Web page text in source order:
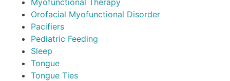
Myofunctional Therapy
Orofacial Myofunctional Disorder
Pacifiers
Pediatric Feeding
Sleep
Tongue
Tongue Ties